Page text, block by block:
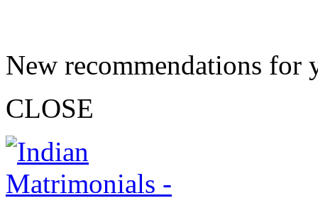
New recommendations for
CLOSE